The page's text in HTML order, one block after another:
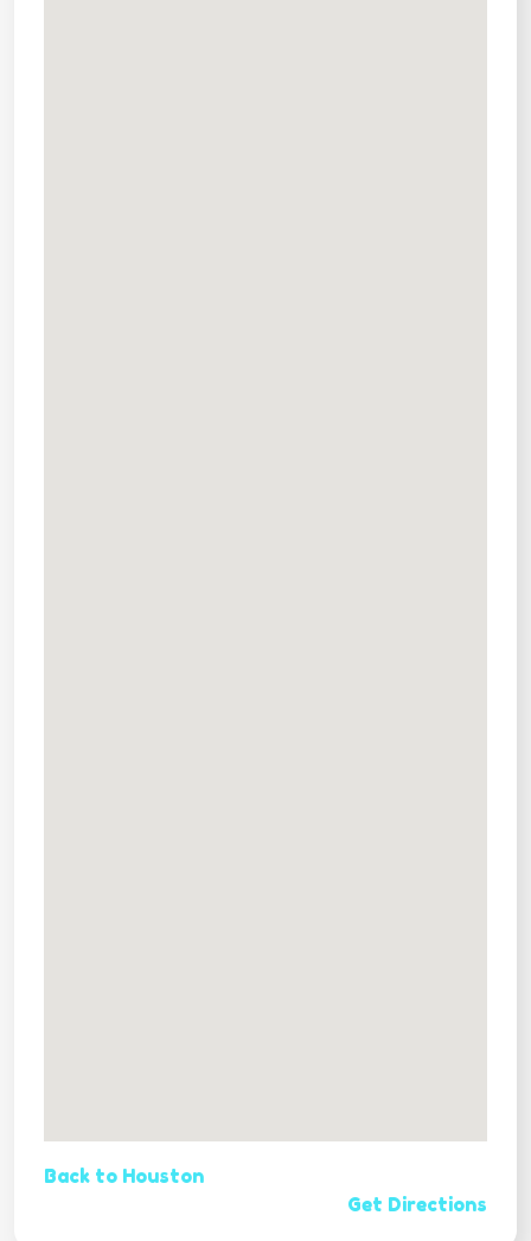
Back to Houston
Get Directions